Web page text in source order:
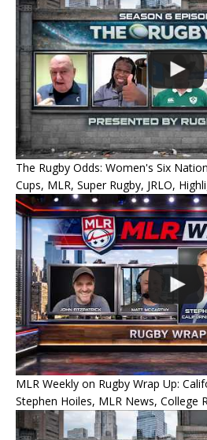
The Rugby Odds: Women's Six
Cups, MLR, Super Rugby, JRLO,
MLR Weekly on Rugby Wrap Up:
Stephen Hoiles, MLR News, College